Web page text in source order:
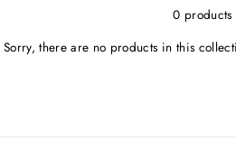
0 products
Sorry, there are no products in this